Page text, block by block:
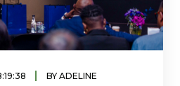
|
BY ADELINE